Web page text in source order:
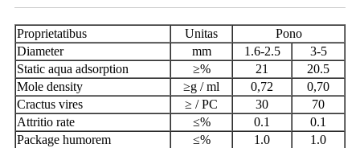
Proprietatibus Unitas
Pono
Diameter
mm 1.6-2.5
3-5
Static aqua adsorption
≥% 21
20.5
Mole density
≥g / ml 0,72
0,70
Cractus vires
≥ / PC 30
70
Attritio rate
≤% 0.1
0.1
Package humorem
≤% 1.0 1.0